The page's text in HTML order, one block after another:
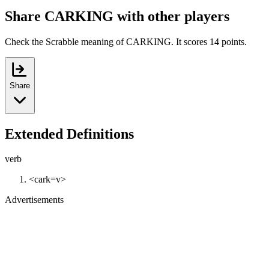
Share CARKING with other players
Check the Scrabble meaning of CARKING. It scores 14 points.
Share
Extended Definitions
verb
<cark=v>
Advertisements